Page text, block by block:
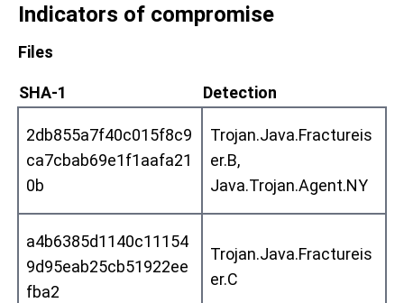
Indicators of compromise
Files
SHA-1 Detection
2db855a7f40c015f8c9
ca7cbab69e1f1aafa21
0b
Trojan.Java.Fractureis
er.B,
Java.Trojan.Agent.NY
a4b6385d1140c11154
9d95eab25cb51922ee
fba2
Trojan.Java.Fractureis
er.C